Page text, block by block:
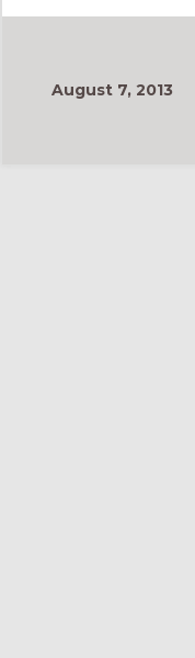
August 7, 2013